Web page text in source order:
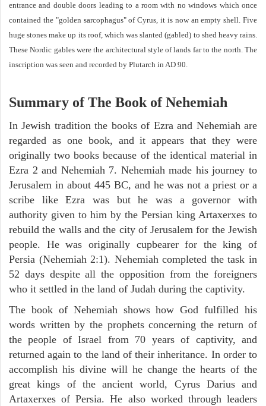
entrance and double doors leading to a room with no windows which once
contained the "golden sarcophagus" of Cyrus, it is now an empty shell. Five
huge stones make up its roof, which was slanted (gabled) to shed heavy rains.
These Nordic gables were the architectural style of lands far to the north. The
inscription was seen and recorded by Plutarch in AD 90.
Summary of The Book of Nehemiah
In Jewish tradition the books of Ezra and Nehemiah are
regarded as one book, and it appears that they were
originally two books because of the identical material in
Ezra 2 and Nehemiah 7. Nehemiah made his journey to
Jerusalem in about 445 BC, and he was not a priest or a
scribe like Ezra was but he was a governor with
authority given to him by the Persian king Artaxerxes to
rebuild the walls and the city of Jerusalem for the Jewish
people. He was originally cupbearer for the king of
Persia (Nehemiah 2:1). Nehemiah completed the task in
52 days despite all the opposition from the foreigners
who it settled in the land of Judah during the captivity.
The book of Nehemiah shows how God fulfilled his
words written by the prophets concerning the return of
the people of Israel from 70 years of captivity, and
returned again to the land of their inheritance. In order to
accomplish his divine will he change the hearts of the
great kings of the ancient world, Cyrus Darius and
Artaxerxes of Persia. He also worked through leaders